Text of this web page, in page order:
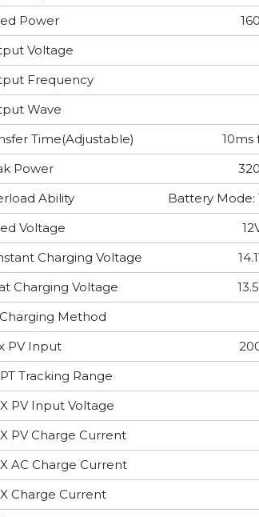
Power
Voltage
Frequency
Wave
Time(Adjustable)
Power
Ability
Battery Mode:
Voltage
Charging Voltage
Charging Voltage
Method
PV Input
Tracking Range
PV Input Voltage
PV Charge Current
AC Charge Current
Charge Current